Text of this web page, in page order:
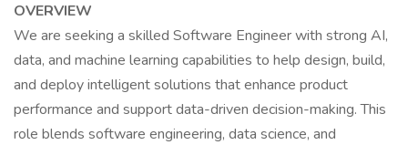
OVERVIEW
We are seeking a skilled Software Engineer with strong AI,
data, and machine learning capabilities to help design, build,
and deploy intelligent solutions that enhance product
performance and support data-driven decision-making. This
role blends software engineering, data science, and